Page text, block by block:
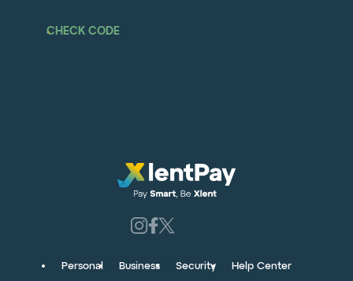
CHECK CODE
Personal Business Security Help Center